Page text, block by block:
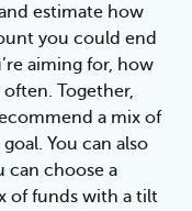
estimate how
you could end
aiming for, how
Together,
a mix of
You can also
can choose a
of funds with a tilt